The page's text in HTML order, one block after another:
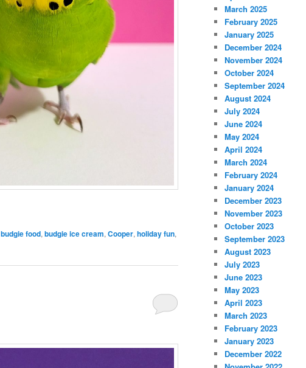
budgie food, budgie ice cream, Cooper, holiday fun,
March 2025
February 2025
January 2025
December 2024
November 2024
October 2024
September 2024
August 2024
July 2024
June 2024
May 2024
April 2024
March 2024
February 2024
January 2024
December 2023
November 2023
October 2023
September 2023
August 2023
July 2023
June 2023
May 2023
April 2023
March 2023
February 2023
January 2023
December 2022